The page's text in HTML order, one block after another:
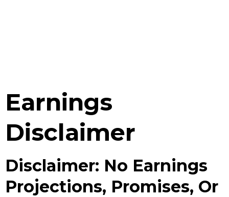
Earnings
Disclaimer
Disclaimer: No Earnings
Projections, Promises, Or